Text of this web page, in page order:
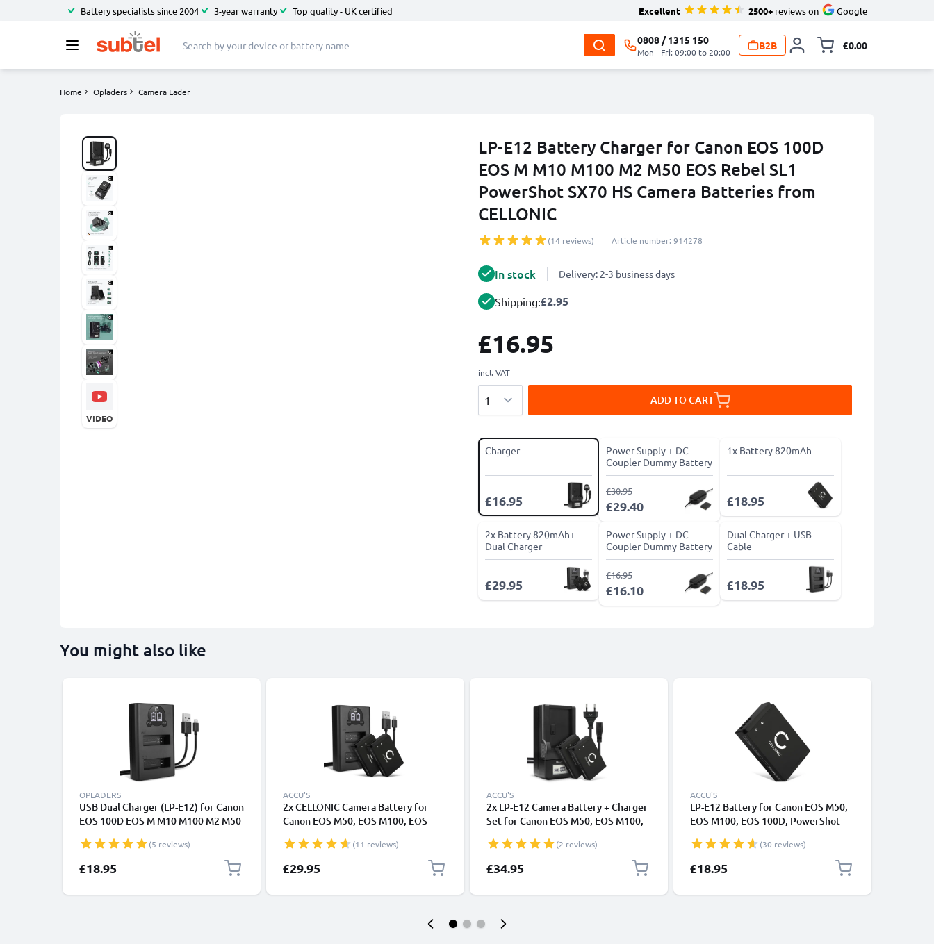
Battery specialists since 2004 3-year warranty Top quality - UK certified Excellent 2500+ reviews on Google
0808 / 1315 150
Mon - Fri: 09:00 to 20:00
B2B £0.00
Home Opladers Camera Lader
LP-E12 Battery Charger for Canon EOS 100D
EOS M M10 M100 M2 M50 EOS Rebel SL1
PowerShot SX70 HS Camera Batteries from
CELLONIC
(14 reviews) Article number: 914278
VIDEO
In stock Delivery: 2-3 business days
Shipping:£2.95
£16.95
incl. VAT
ADD TO CART
Charger
£16.95
Power Supply + DC
Coupler Dummy Battery
£29.40
£30.95
1x Battery 820mAh
£18.95
2x Battery 820mAh+
Dual Charger
£29.95
Power Supply + DC
Coupler Dummy Battery
£16.10
£16.95
Dual Charger + USB
Cable
£18.95
You might also like
OPLADERS
USB Dual Charger (LP-E12) for Canon
EOS 100D EOS M M10 M100 M2 M50
1m + USB Cable from CELLONIC
(5 reviews)
£18.95
ACCU'S
2x CELLONIC Camera Battery for
Canon EOS M50, EOS M100, EOS
Replacement LP-E12 Battery
820mAh Backup + Dual Charger LC-
E12 -E12E
(11 reviews)
£29.95
ACCU'S
2x LP-E12 Camera Battery + Charger
Set for Canon EOS M50, EOS M100,
820mAh Replacement Battery LC-
E12 LCD Smart Charger
(2 reviews)
£34.95
ACCU'S
LP-E12 Battery for Canon EOS M50,
EOS M100, EOS 100D, PowerShot
Replacement
(30 reviews)
£18.95